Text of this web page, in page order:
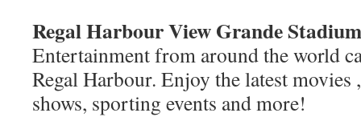
Regal Harbour View Grande
Entertainment from around the world
Regal Harbour. Enjoy the latest movies
shows, sporting events and more!